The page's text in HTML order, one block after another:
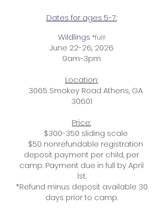
Dates for ages 5-7:
Wildlings *full!
June 22-26, 2026
9am-3pm
Location:
3065 Smokey Road Athens, GA
30601
Price:
$300-350 sliding scale
$50 nonrefundable registration
deposit payment per child, per
camp. Payment due in full by April
1st.
*Refund minus deposit available 30
days prior to camp.